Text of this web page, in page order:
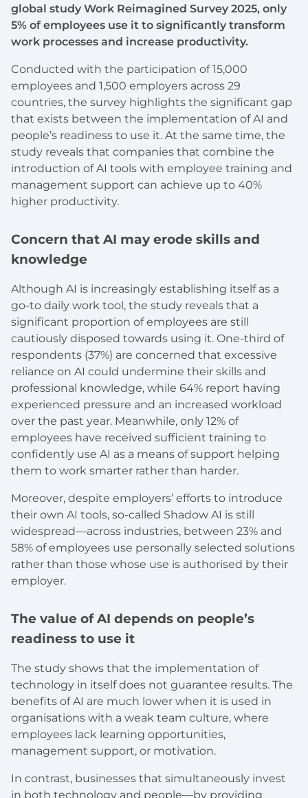
global study Work Reimagined Survey 2025, only
5% of employees use it to significantly transform
work processes and increase productivity.
Conducted with the participation of 15,000
employees and 1,500 employers across 29
countries, the survey highlights the significant gap
that exists between the implementation of AI and
people’s readiness to use it. At the same time, the
study reveals that companies that combine the
introduction of AI tools with employee training and
management support can achieve up to 40%
higher productivity.
Concern that AI may erode skills and
knowledge
Although AI is increasingly establishing itself as a
go-to daily work tool, the study reveals that a
significant proportion of employees are still
cautiously disposed towards using it. One-third of
respondents (37%) are concerned that excessive
reliance on AI could undermine their skills and
professional knowledge, while 64% report having
experienced pressure and an increased workload
over the past year. Meanwhile, only 12% of
employees have received sufficient training to
confidently use AI as a means of support helping
them to work smarter rather than harder.
Moreover, despite employers’ efforts to introduce
their own AI tools, so-called Shadow AI is still
widespread—across industries, between 23% and
58% of employees use personally selected solutions
rather than those whose use is authorised by their
employer.
The value of AI depends on people’s
readiness to use it
The study shows that the implementation of
technology in itself does not guarantee results. The
benefits of AI are much lower when it is used in
organisations with a weak team culture, where
employees lack learning opportunities,
management support, or motivation.
In contrast, businesses that simultaneously invest
in both technology and people—by providing